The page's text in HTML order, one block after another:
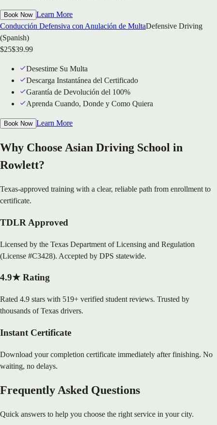
Book Now Learn More
Conducción Defensiva con Anulación de MultaDefensive Driving
(Spanish)
$25$39.99
Desestime Su Multa
Descarga Instantánea del Certificado
Garantía de Devolución del 100%
Aprenda Cuando, Donde y Como Quiera
Book Now Learn More
Why Choose Asian Driving School in
Rowlett?
Texas-approved training with a clear, reliable path from enrollment to
certificate.
TDLR Approved
Licensed by the Texas Department of Licensing and Regulation
(License #C3428). Accepted by DPS statewide.
4.9★ Rating
Rated 4.9 stars with 519+ verified student reviews. Trusted by
thousands of Texas drivers.
Instant Certificate
Download your completion certificate immediately after finishing. No
waiting, no delays.
Frequently Asked Questions
Quick answers to help you choose the right service in your city.